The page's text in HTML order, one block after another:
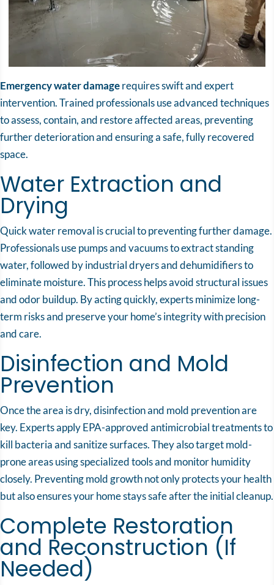
Emergency water damagerequires swift and expert
intervention. Trained professionals use advanced techniques
to assess, contain, and restore affected areas, preventing
further deterioration and ensuring a safe, fully recovered
space.
Water Extraction and
Drying
Quick water removal is crucial to preventing further damage.
Professionals use pumps and vacuums to extract standing
water, followed by industrial dryers and dehumidifiers to
eliminate moisture. This process helps avoid structural issues
and odor buildup. By acting quickly, experts minimize long-
term risks and preserve your home’s integrity with precision
and care.
Disinfection and Mold
Prevention
Once the area is dry, disinfection and mold prevention are
key. Experts apply EPA-approved antimicrobial treatments to
kill bacteria and sanitize surfaces. They also target mold-
prone areas using specialized tools and monitor humidity
closely. Preventing mold growth not only protects your health
but also ensures your home stays safe after the initial cleanup.
Complete Restoration
and Reconstruction (If
Needed)